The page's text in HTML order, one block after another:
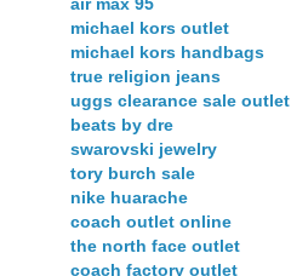
michael kors outlet
michael kors handbags
true religion jeans
uggs clearance sale outlet
beats by dre
swarovski jewelry
tory burch sale
nike huarache
coach outlet online
the north face outlet
coach factory outlet